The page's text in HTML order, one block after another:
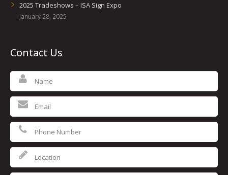
2025 Tradeshows – ISA Sign Expo
January 28, 2025
Contact Us